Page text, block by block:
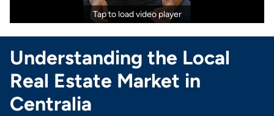
Tap to load video player
Understanding the Local
Real Estate Market in
Centralia